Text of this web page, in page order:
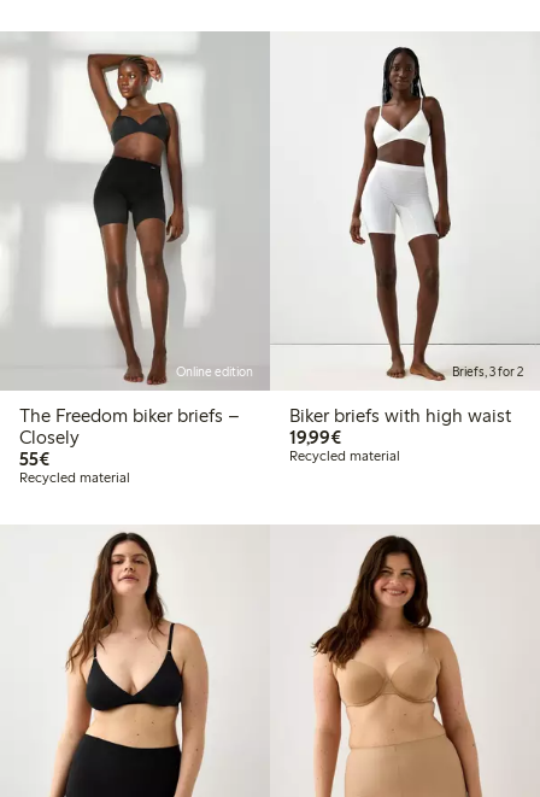
Online edition
The Freedom biker briefs –
Closely
55€€55.00
Recycled material
Briefs, 3 for 2
Biker briefs with high waist
19,99€€19.99
Recycled material